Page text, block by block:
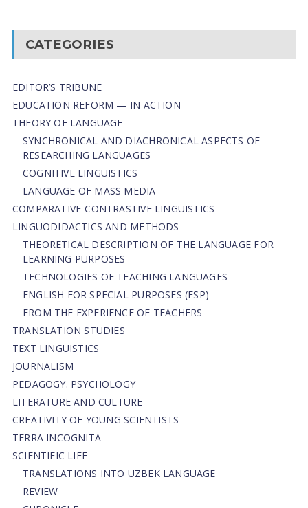
CATEGORIES
EDITOR’S TRIBUNE
EDUCATION REFORM — IN ACTION
THEORY OF LANGUAGE
SYNCHRONICAL AND DIACHRONICAL ASPECTS OF
RESEARCHING LANGUAGES
COGNITIVE LINGUISTICS
LANGUAGE OF MASS MEDIA
СОMPARATIVE-СONTRASTIVE LINGUISTICS
LINGUODIDACTICS AND METHODS
THEORETICAL DESCRIPTION OF THE LANGUAGE FOR
LEARNING PURPOSES
TECHNOLOGIES OF TEACHING LANGUAGES
ENGLISH FOR SPECIAL PURPOSES (ESP)
FROM THE EXPERIENCE OF TEACHERS
TRANSLATION STUDIES
TEXT LINGUISTICS
JOURNALISM
PEDAGOGY. PSYCHOLOGY
LITERATURE AND CULTURE
CREATIVITY OF YOUNG SCIENTISTS
TERRA INCOGNITA
SCIENTIFIC LIFE
TRANSLATIONS INTO UZBEK LANGUAGE
REVIEW